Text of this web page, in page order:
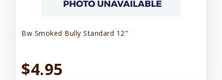
Bw Smoked Bully Standard 12"
$4.95